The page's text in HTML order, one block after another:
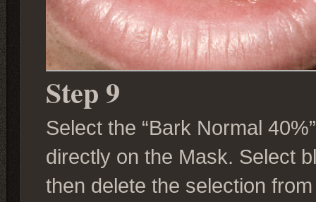
Step 9
Select the “Bark Normal
directly on the Mask. Select
then delete the selection